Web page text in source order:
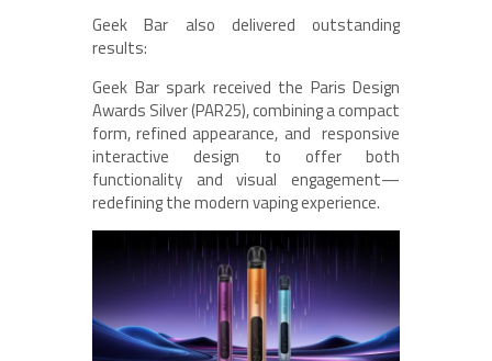
Geek Bar also delivered outstanding
results:
Geek Bar spark received the Paris Design
Awards Silver (PAR25), combining a compact
form, refined appearance, and responsive
interactive design to offer both
functionality and visual engagement—
redefining the modern vaping experience.